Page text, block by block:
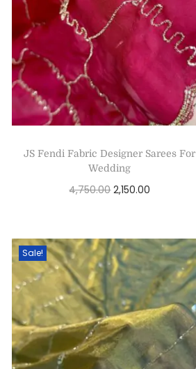
JS Fendi Fabric Designer Sarees For
Wedding
4,750.00 2,150.00
Sale!